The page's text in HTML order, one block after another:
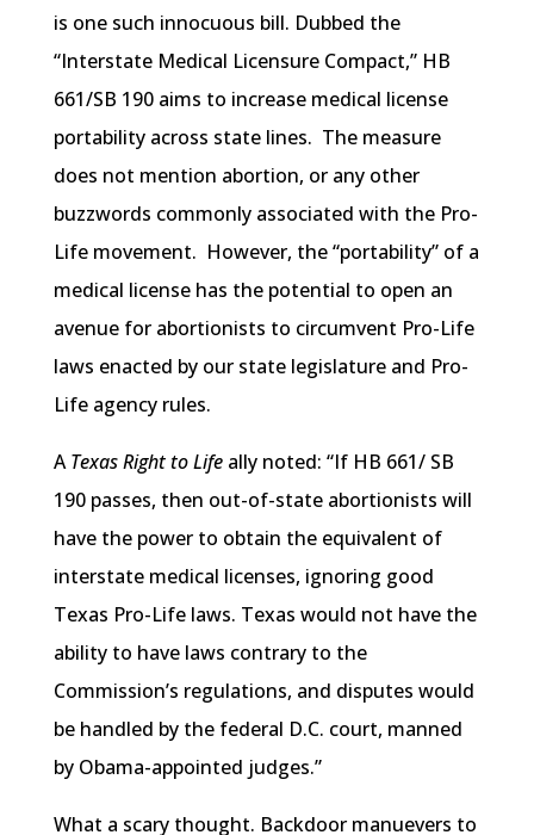
is one such innocuous bill. Dubbed the
“Interstate Medical Licensure Compact,” HB
661/SB 190 aims to increase medical license
portability across state lines. The measure
does not mention abortion, or any other
buzzwords commonly associated with the Pro-
Life movement. However, the “portability” of a
medical license has the potential to open an
avenue for abortionists to circumvent Pro-Life
laws enacted by our state legislature and Pro-
Life agency rules.
ATexas Right to Lifeally noted: “If HB 661/ SB
190 passes, then out-of-state abortionists will
have the power to obtain the equivalent of
interstate medical licenses, ignoring good
Texas Pro-Life laws. Texas would not have the
ability to have laws contrary to the
Commission’s regulations, and disputes would
be handled by the federal D.C. court, manned
by Obama-appointed judges.”
What a scary thought. Backdoor manuevers to